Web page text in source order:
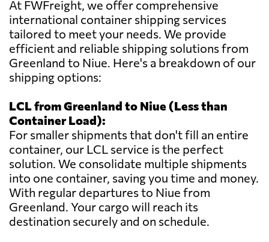
At FWFreight, we offer comprehensive
international container shipping services
tailored to meet your needs. We provide
efficient and reliable shipping solutions from
Greenland to Niue. Here's a breakdown of our
shipping options:
LCL from Greenland to Niue (Less than
Container Load):
For smaller shipments that don't fill an entire
container, our LCL service is the perfect
solution. We consolidate multiple shipments
into one container, saving you time and money.
With regular departures to Niue from
Greenland. Your cargo will reach its
destination securely and on schedule.